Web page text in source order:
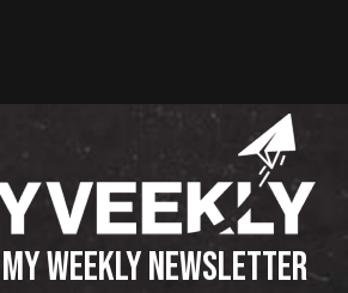
WEEKLY NEWSLETTER